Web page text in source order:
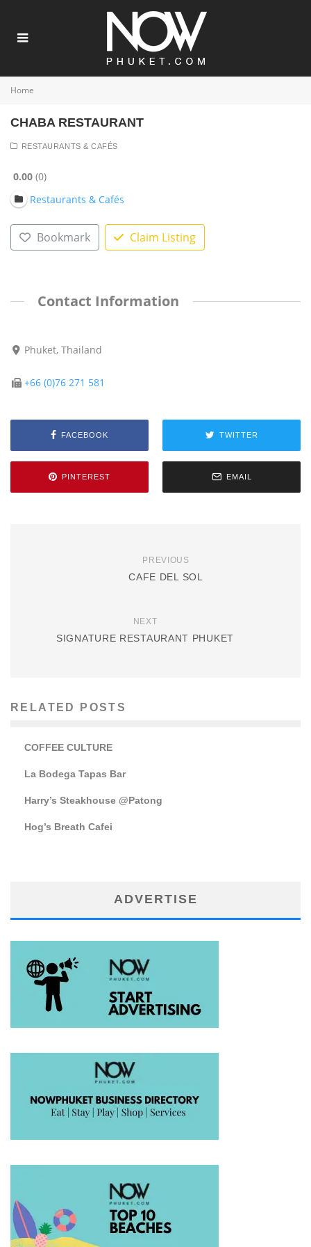
Home
CHABA RESTAURANT
RESTAURANTS & CAFÉS
0.00 0
Restaurants & Cafés
Bookmark Claim Listing
Contact Information
Phuket, Thailand
+66 (0)76 271 581
FACEBOOK TWITTER
PINTEREST EMAIL
PREVIOUS
CAFE DEL SOL
NEXT
SIGNATURE RESTAURANT PHUKET
RELATED POSTS
COFFEE CULTURE
La Bodega Tapas Bar
Harry’s Steakhouse @Patong
Hog’s Breath Cafei
ADVERTISE